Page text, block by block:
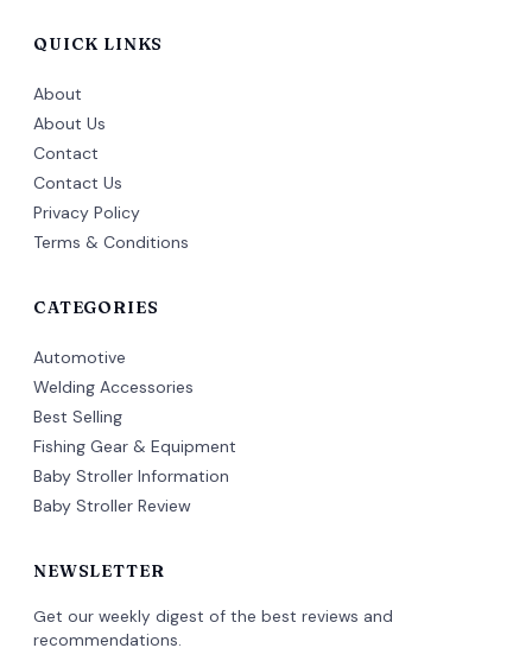
QUICK LINKS
About
About Us
Contact
Contact Us
Privacy Policy
Terms & Conditions
CATEGORIES
Automotive
Welding Accessories
Best Selling
Fishing Gear & Equipment
Baby Stroller Information
Baby Stroller Review
NEWSLETTER
Get our weekly digest of the best reviews and
recommendations.